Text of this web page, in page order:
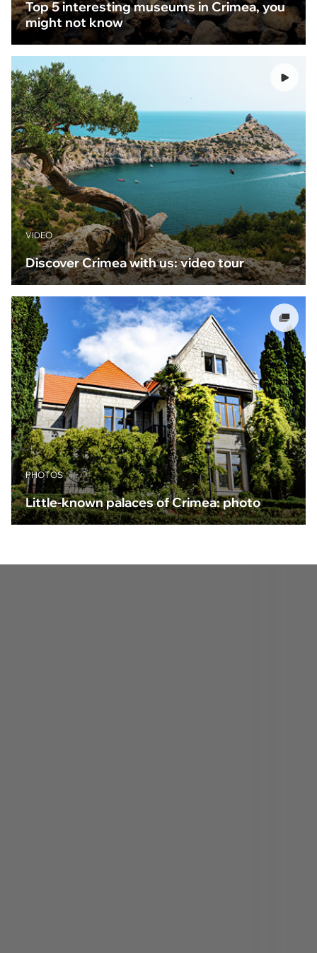
Top 5 interesting museums in Crimea, you
might not know
VIDEO
Discover Crimea with us: video tour
PHOTOS
Little-known palaces of Crimea: photo